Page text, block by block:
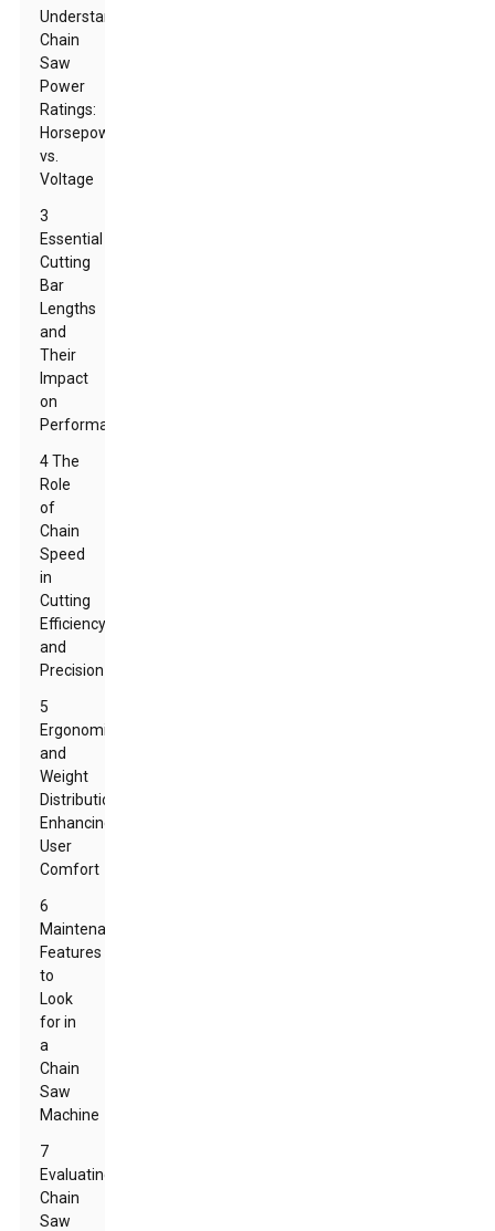
Understanding
Chain
Saw
Power
Ratings:
Horsepower
vs.
Voltage
3
Essential
Cutting
Bar
Lengths
and
Their
Impact
on
Performance
4 The
Role
of
Chain
Speed
in
Cutting
Efficiency
and
Precision
5
Ergonomics
and
Weight
Distribution:
Enhancing
User
Comfort
6
Maintenance
Features
to
Look
for in
a
Chain
Saw
Machine
7
Evaluating
Chain
Saw